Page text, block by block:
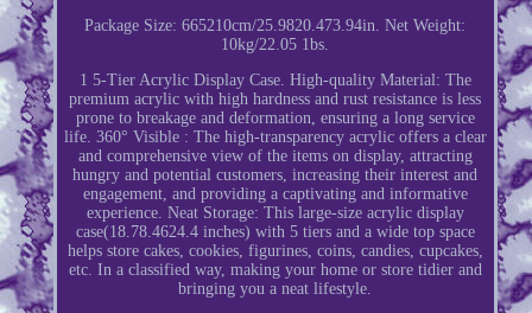
Package Size: 665210cm/25.9820.473.94in. Net Weight:
10kg/22.05 1bs.
1 5-Tier Acrylic Display Case. High-quality Material: The
premium acrylic with high hardness and rust resistance is less
prone to breakage and deformation, ensuring a long service
life. 360° Visible : The high-transparency acrylic offers a clear
and comprehensive view of the items on display, attracting
hungry and potential customers, increasing their interest and
engagement, and providing a captivating and informative
experience. Neat Storage: This large-size acrylic display
case(18.78.4624.4 inches) with 5 tiers and a wide top space
helps store cakes, cookies, figurines, coins, candies, cupcakes,
etc. In a classified way, making your home or store tidier and
bringing you a neat lifestyle.